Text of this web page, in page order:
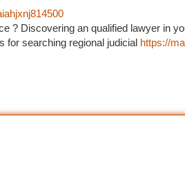
? Discovering an qualified lawyer in
for searching regional judicial https://